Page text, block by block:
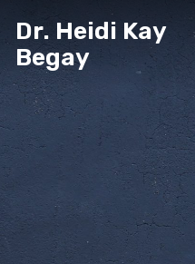
Dr. Heidi Kay
Begay